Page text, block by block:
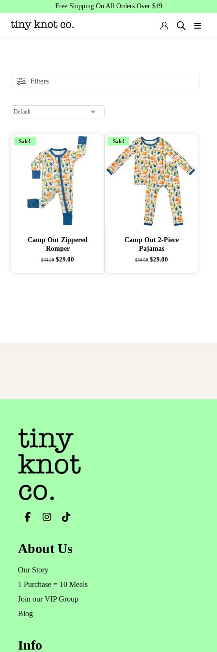
Free Shipping On All Orders Over $49
Filters
Camp Out Zippered
Romper
$34.00 $29.00
Camp Out 2-Piece
Pajamas
$34.00 $29.00
Sale!
About Us
Our Story
1 Purchase = 10 Meals
Join our VIP Group
Blog
Info